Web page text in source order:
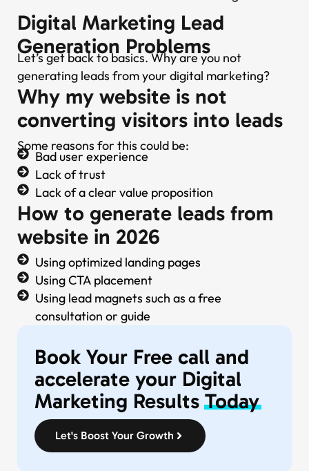
Digital Marketing Lead
Generation Problems
Let’s get back to basics. Why are you not
generating leads from your digital marketing?
Why my website is not
converting visitors into leads
Some reasons for this could be:
Bad user experience
Lack of trust
Lack of a clear value proposition
How to generate leads from
website in 2026
Using optimized landing pages
Using CTA placement
Using lead magnets such as a free
consultation or guide
Book Your Free call and
accelerate your Digital
Marketing ResultsToday
Let's Boost Your Growth